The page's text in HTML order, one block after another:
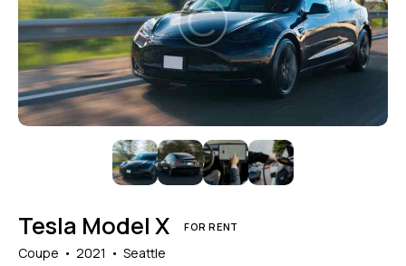
Mileage
1000 177000
Engine size
Produced
2024
Price
800
Keyless entry (6)
Leather seats (6)
Navigation system (8)
Tesla Model X FOR RENT
Coupe 2021 Seattle